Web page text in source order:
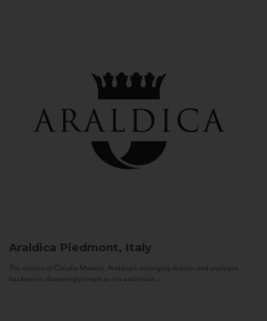
Araldica Piedmont, Italy
The mission of Claudio Manera, Araldica's managing director and enologist
has been as disarmingly simple as it is ambitious...